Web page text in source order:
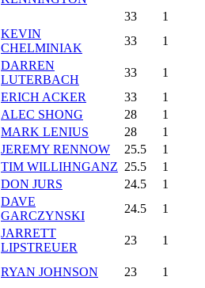
33
1
KEVIN
CHELMINIAK
33 1
DARREN
LUTERBACH
33
1
ERICH ACKER 33
1
ALEC SHONG 28
1
MARK LENIUS 28
1
JEREMY RENNOW 25.5
1
TIM WILLIHNGANZ 25.5
1
DON JURS 24.5
1
DAVE
GARCZYNSKI
24.5 1
JARRETT
LIPSTREUER
23 1
RYAN JOHNSON 23
1